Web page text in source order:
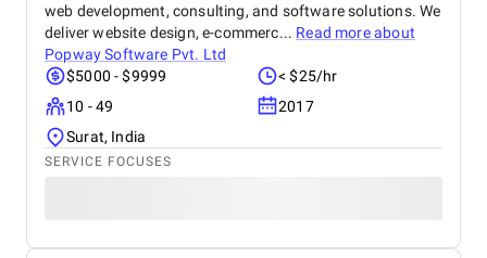
web development, consulting, and software solutions. We
deliver website design, e-commerc... Read more about
Popway Software Pvt. Ltd
$5000 - $9999
< $25/hr
10 - 49
2017
Surat, India
SERVICE FOCUSES